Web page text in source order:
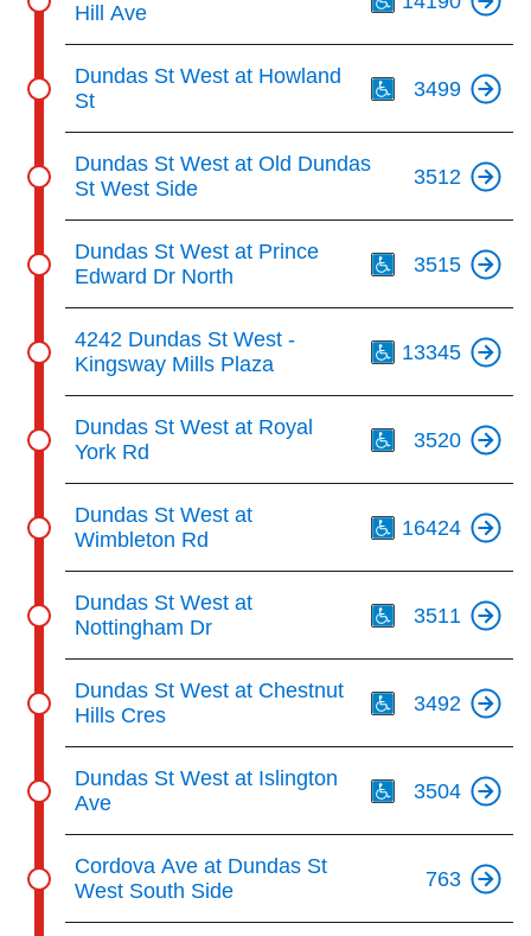
Hill Ave
Dundas St West at Howland
St
3499
Dundas St West at Old Dundas
St West Side
3512
Dundas St West at Prince
Edward Dr North
3515
4242 Dundas St West -
Kingsway Mills Plaza
13345
Dundas St West at Royal
York Rd
3520
Dundas St West at
Wimbleton Rd
16424
Dundas St West at
Nottingham Dr
3511
Dundas St West at Chestnut
Hills Cres
3492
Dundas St West at Islington
Ave
3504
Cordova Ave at Dundas St
West South Side
763